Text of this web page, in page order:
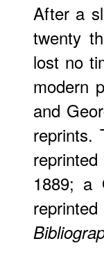
After a
twenty
lost no
modern
and
reprints.
1889; a